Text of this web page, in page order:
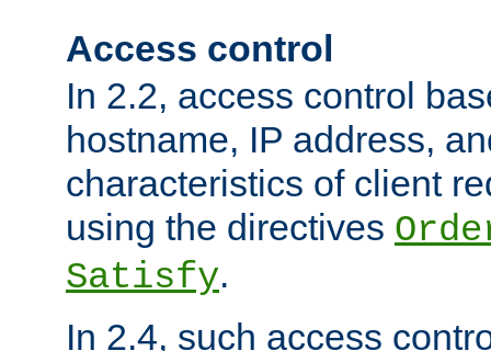
Access control
In 2.2, access control
hostname, IP address,
characteristics of client
using the directives
Satisfy.
In 2.4, such access